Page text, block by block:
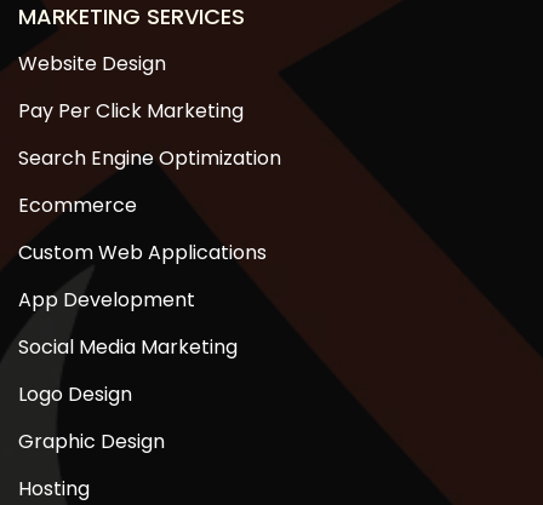
MARKETING SERVICES
Website Design
Pay Per Click Marketing
Search Engine Optimization
Ecommerce
Custom Web Applications
App Development
Social Media Marketing
Logo Design
Graphic Design
Hosting